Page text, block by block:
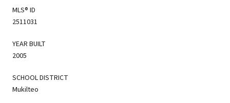
MLS® ID
2511031
YEAR BUILT
2005
SCHOOL DISTRICT
Mukilteo